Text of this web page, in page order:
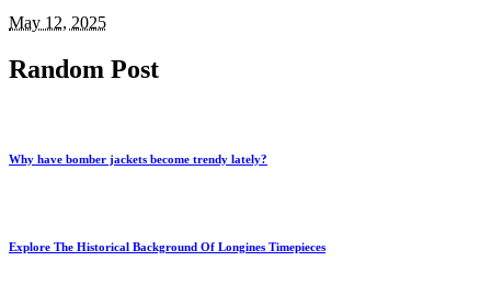
May 12, 2025
Random Post
Why have bomber jackets become trendy lately?
Explore The Historical Background Of Longines Timepieces